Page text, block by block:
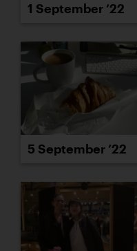
1 September ’22
5 September ’22